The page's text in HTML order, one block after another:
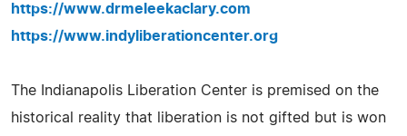
https://www.drmeleekaclary.com
https://www.indyliberationcenter.org
The Indianapolis Liberation Center is premised on the
historical reality that liberation is not gifted but is won